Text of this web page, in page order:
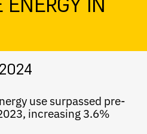
use surpassed pre-
increasing 3.6%